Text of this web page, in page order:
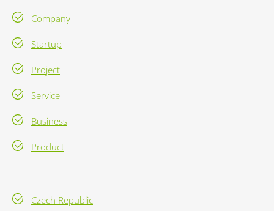
Company
Startup
Project
Service
Business
Product
Czech Republic